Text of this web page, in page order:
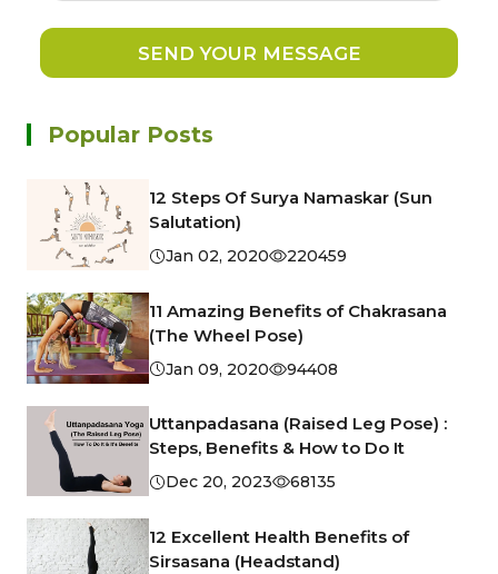
SEND YOUR MESSAGE
Popular Posts
12 Steps Of Surya Namaskar (Sun
Salutation)
Jan 02, 2020 220459
11 Amazing Benefits of Chakrasana
(The Wheel Pose)
Jan 09, 2020 94408
Uttanpadasana (Raised Leg Pose) :
Steps, Benefits & How to Do It
Dec 20, 2023 68135
12 Excellent Health Benefits of
Sirsasana (Headstand)